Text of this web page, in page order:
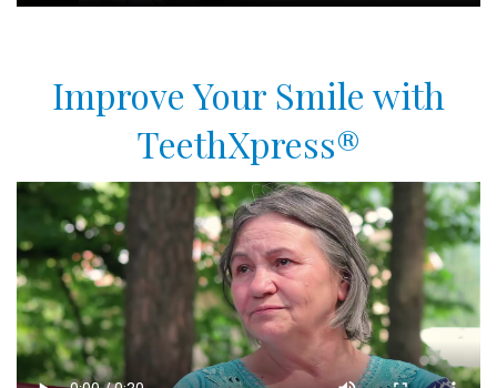
Improve Your Smile with
TeethXpress®